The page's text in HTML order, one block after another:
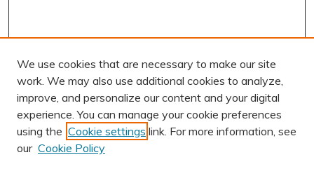
AUTHOR CORNER
We use cookies that are necessary to make our site
work. We may also use additional cookies to analyze,
improve, and personalize our content and your digital
experience. You can manage your cookie preferences
using the Cookie settings link. For more information, see
our Cookie Policy